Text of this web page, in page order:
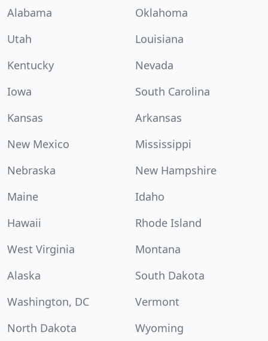
Alabama
Oklahoma
Utah
Louisiana
Kentucky
Nevada
Iowa
South Carolina
Kansas
Arkansas
New Mexico
Mississippi
Nebraska
New Hampshire
Maine
Idaho
Hawaii
Rhode Island
West Virginia
Montana
Alaska
South Dakota
Washington, DC
Vermont
North Dakota
Wyoming